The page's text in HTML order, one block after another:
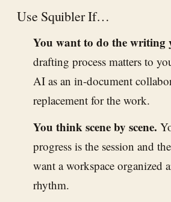
Use Squibler If…
You want to do the writing
drafting process matters to
AI as an in-document
replacement for the work.
You think scene by scene.
progress is the session and
want a workspace organized
rhythm.